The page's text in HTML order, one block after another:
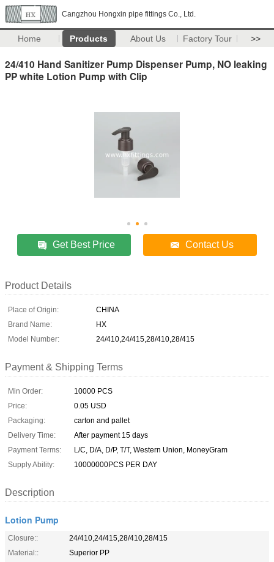
Cangzhou Hongxin pipe fittings Co., Ltd.
Home Products About Us Factory Tour >>
24/410 Hand Sanitizer Pump Dispenser Pump, NO leaking
PP white Lotion Pump with Clip
Get Best Price Contact Us
Product Details
Place of Origin:
CHINA
Brand Name:
HX
Model Number:
24/410,24/415,28/410,28/415
Payment & Shipping Terms
Min Order:
10000 PCS
Price:
0.05 USD
Packaging:
carton and pallet
Delivery Time:
After payment 15 days
Payment Terms:
L/C, D/A, D/P, T/T, Western Union, MoneyGram
Supply Ability:
10000000PCS PER DAY
Description
Lotion Pump
Closure::
24/410,24/415,28/410,28/415
Material::
Superior PP